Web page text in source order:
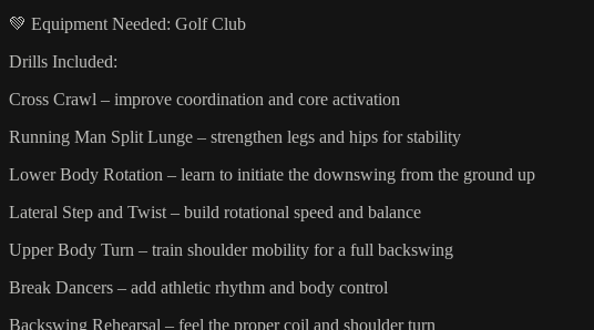
💚 Equipment Needed: Golf Club
Drills Included:
Cross Crawl – improve coordination and core activation
Running Man Split Lunge – strengthen legs and hips for stability
Lower Body Rotation – learn to initiate the downswing from the ground up
Lateral Step and Twist – build rotational speed and balance
Upper Body Turn – train shoulder mobility for a full backswing
Break Dancers – add athletic rhythm and body control
Backswing Rehearsal – feel the proper coil and shoulder turn